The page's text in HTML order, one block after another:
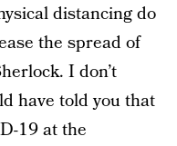
distancing do
the spread of
I don’t
have told you that
19 at the